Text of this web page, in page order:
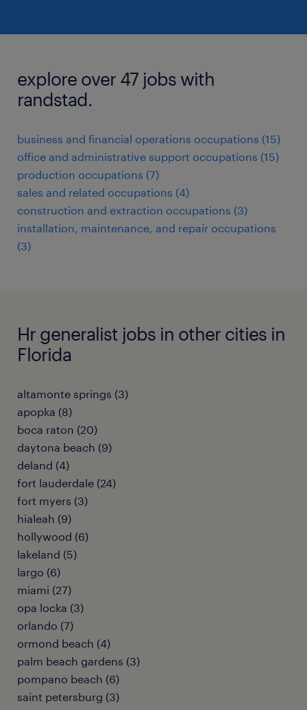
explore over 47 jobs with
randstad.
business and financial operations occupations (15)
office and administrative support occupations (15)
production occupations (7)
sales and related occupations (4)
construction and extraction occupations (3)
installation, maintenance, and repair occupations
(3)
Hr generalist jobs in other cities in
Florida
altamonte springs (3)
apopka (8)
boca raton (20)
daytona beach (9)
deland (4)
fort lauderdale (24)
fort myers (3)
hialeah (9)
hollywood (6)
lakeland (5)
largo (6)
miami (27)
opa locka (3)
orlando (7)
ormond beach (4)
palm beach gardens (3)
pompano beach (6)
saint petersburg (3)